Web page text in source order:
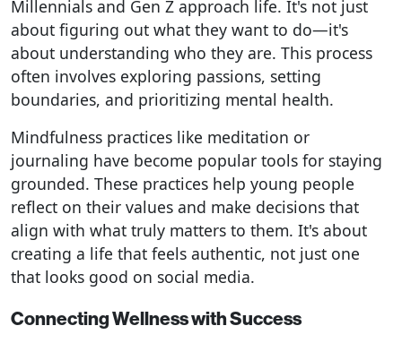
Millennials and Gen Z approach life. It's not just
about figuring out what they want to do—it's
about understanding who they are. This process
often involves exploring passions, setting
boundaries, and prioritizing mental health.
Mindfulness practices like meditation or
journaling have become popular tools for staying
grounded. These practices help young people
reflect on their values and make decisions that
align with what truly matters to them. It's about
creating a life that feels authentic, not just one
that looks good on social media.
Connecting Wellness with Success